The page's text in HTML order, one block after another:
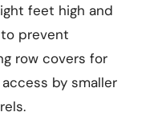
feet high and
prevent
row covers for
by smaller